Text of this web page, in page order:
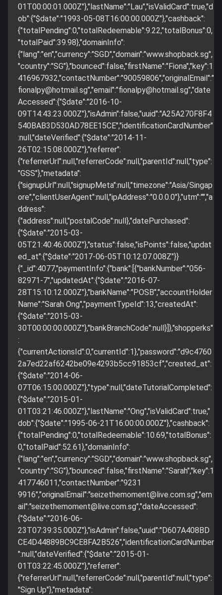
01T00:00:01.000Z"},"lastName":"Lau","isValidCard":true,"d
ob":{"$date":"1993-05-08T16:00:00.000Z"},"cashback":
{"totalPending":0,"totalRedeemable":9.22,"totalBonus":0,
"totalPaid":39.98},"domainInfo":
{"lang":"en","currency":"SGD","domain":"www.shopback.sg",
"country":"SG"},"bounced":false,"firstName":"Fiona","key":1
416967932,"contactNumber":"90059806","originalEmail":"
fionalpy@hotmail.sg","email":"fionalpy@hotmail.sg","date
Accessed":{"$date":"2016-10-
09T14:43:23.000Z"},"isAdmin":false,"uuid":"A25A270F8F4
540BAB3D530AD78EE15CE","identificationCardNumber"
:null,"dateVerified":{"$date":"2014-11-
26T02:15:08.000Z"},"referrer":
{"referrerUrl":null,"referrerCode":null,"parentId":null,"type":
"GSS"},"metadata":
{"signupUrl":null,"signupMeta":null,"timezone":"Asia/Singap
ore","clientUserAgent":null,"ipAddress":"0.0.0.0"},"utm":"","a
ddress":
{"address":null,"postalCode":null},"datePurchased":
{"$date":"2015-03-
05T21:40:46.000Z"},"status":false,"isPoints":false,"updat
ed_at":{"$date":"2017-06-05T10:12:07.008Z"}}
{"_id":4077,"paymentInfo":{"bank":[{"bankNumber":"056-
82971-7","updatedAt":{"$date":"2016-07-
28T15:10:12.000Z"},"bankName":"POSB","accountHolder
Name":"Sarah Ong","paymentTypeId":13,"createdAt":
{"$date":"2015-03-
30T00:00:00.000Z"},"bankBranchCode":null}]},"shopperks"
:
{"currentActionsId":0,"currentId":1},"password":"d9c4760
2a7ed22af6242be09e4293b5cc91853cf","created_at":
{"$date":"2014-06-
07T06:15:00.000Z"},"type":null,"dateTutorialCompleted":
{"$date":"2015-01-
01T03:21:46.000Z"},"lastName":"Ong","isValidCard":true,"
dob":{"$date":"1995-06-21T16:00:00.000Z"},"cashback":
{"totalPending":0,"totalRedeemable":10.69,"totalBonus":
0,"totalPaid":52.61},"domainInfo":
{"lang":"en","currency":"SGD","domain":"www.shopback.sg",
"country":"SG"},"bounced":false,"firstName":"Sarah","key":1
417746011,"contactNumber":"9231
9916","originalEmail":"seizethemoment@live.com.sg","em
ail":"seizethemoment@live.com.sg","dateAccessed":
{"$date":"2016-06-
23T07:39:35.000Z"},"isAdmin":false,"uuid":"D607A408BD
CE4D44889BC9CE8FA2B526","identificationCardNumber
":null,"dateVerified":{"$date":"2015-01-
01T03:22:45.000Z"},"referrer":
{"referrerUrl":null,"referrerCode":null,"parentId":null,"type":
"Sign Up"},"metadata":